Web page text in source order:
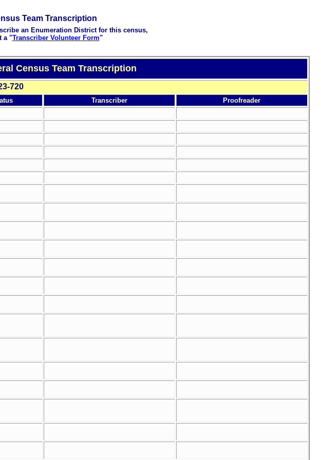
Team Transcription
an Enumeration District for this census,
a "Transcriber Volunteer Form"
Census Team Transcription
720
Transcriber
Proofreader